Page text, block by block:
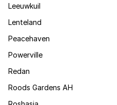
Leeuwkuil
Lenteland
Peacehaven
Powerville
Redan
Roods Gardens AH